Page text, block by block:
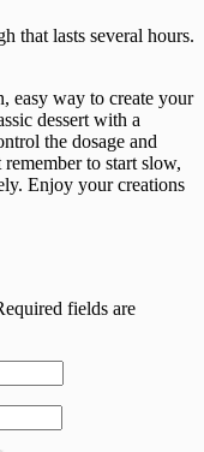
that lasts several hours.
easy way to create your
dessert with a
the dosage and
to start slow,
Enjoy your creations
fields are